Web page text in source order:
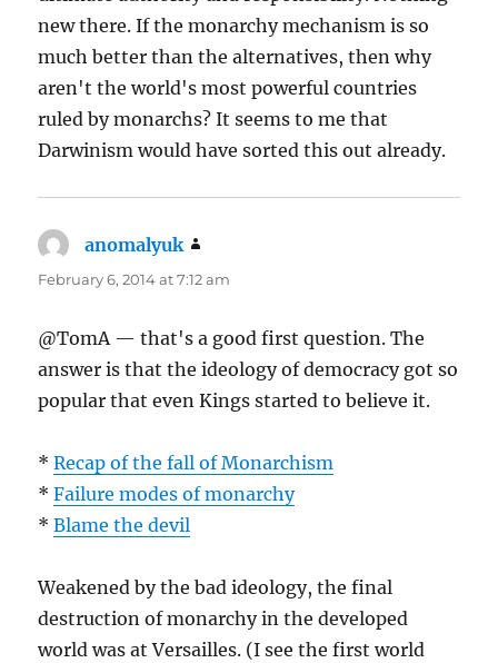
new there. If the monarchy mechanism is so
much better than the alternatives, then why
aren't the world's most powerful countries
ruled by monarchs? It seems to me that
Darwinism would have sorted this out already.
anomalyuk
February 6, 2014 at 7:12 am
@TomA — that's a good first question. The
answer is that the ideology of democracy got so
popular that even Kings started to believe it.
*Recap of the fall of Monarchism
*Failure modes of monarchy
*Blame the devil
Weakened by the bad ideology, the final
destruction of monarchy in the developed
world was at Versailles. (I see the first world